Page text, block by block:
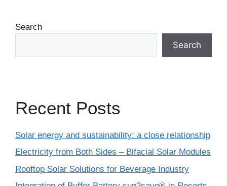
Search
Search
Recent Posts
Solar energy and sustainability: a close relationship
Electricity from Both Sides – Bifacial Solar Modules
Rooftop Solar Solutions for Beverage Industry